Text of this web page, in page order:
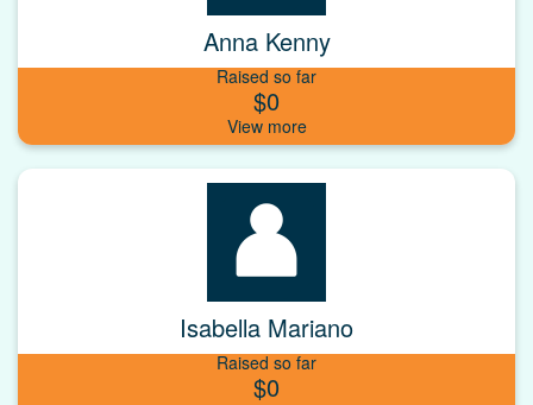
Anna Kenny
Raised so far
$0
Isabella Mariano
Raised so far
$0